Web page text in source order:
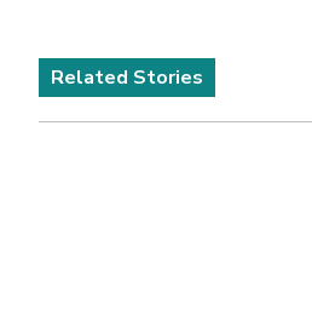
Related Stories